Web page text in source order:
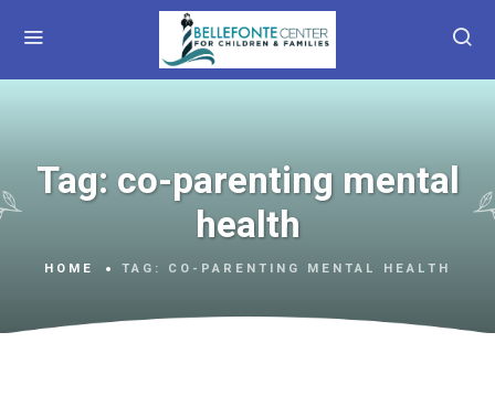
Tag:co-parenting mental
health
HOME TAG: CO-PARENTING MENTAL HEALTH